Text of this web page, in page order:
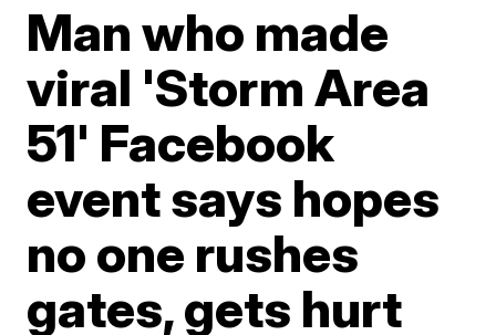
Man who made
viral 'Storm Area
51' Facebook
event says hopes
no one rushes
gates, gets hurt